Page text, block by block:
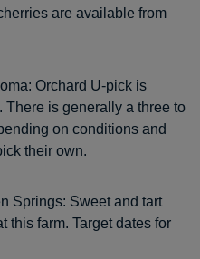
are available from
Orchard U-pick is
There is generally a three to
on conditions and
their own.
Springs: Sweet and tart
this farm. Target dates for